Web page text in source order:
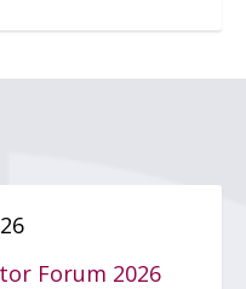
Forum 2026